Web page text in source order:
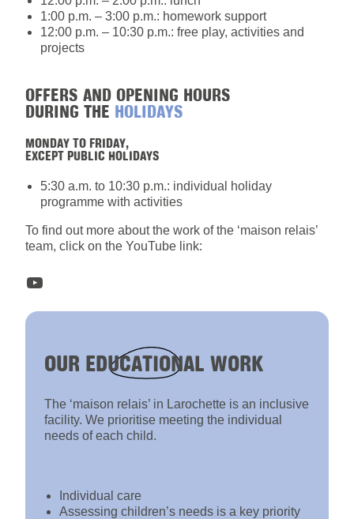
1:00 p.m. – 3:00 p.m.: homework support
12:00 p.m. – 10:30 p.m.: free play, activities and
projects
OFFERS AND OPENING HOURS
DURING THE HOLIDAYS
MONDAY TO FRIDAY,
EXCEPT PUBLIC HOLIDAYS
5:30 a.m. to 10:30 p.m.: individual holiday
programme with activities
To find out more about the work of the ‘maison relais’
team, click on the YouTube link:
YouTube
OUR EDUCATIONAL WORK
The ‘maison relais’ in Larochette is an inclusive
facility. We prioritise meeting the individual
needs of each child.
Individual care
Assessing children’s needs is a key priority